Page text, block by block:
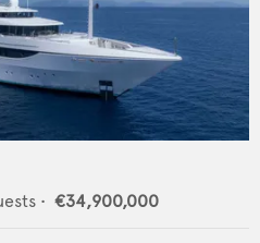
• €34,900,000